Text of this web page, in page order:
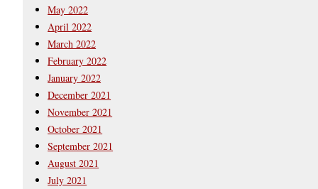
May 2022
April 2022
March 2022
February 2022
January 2022
December 2021
November 2021
October 2021
September 2021
August 2021
July 2021